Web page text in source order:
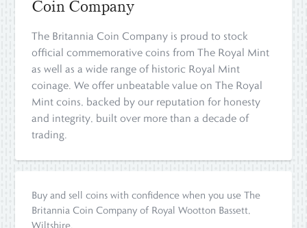
Coin Company
The Britannia Coin Company is proud to stock
official commemorative coins from The Royal Mint
as well as a wide range of historic Royal Mint
coinage. We offer unbeatable value on The Royal
Mint coins, backed by our reputation for honesty
and integrity, built over more than a decade of
trading.
Buy and sell coins with confidence when you use The
Britannia Coin Company of Royal Wootton Bassett,
Wiltshire.